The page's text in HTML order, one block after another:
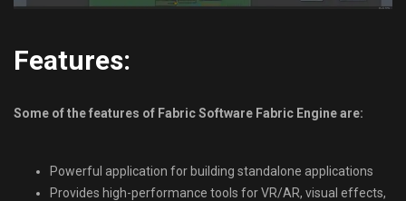
Features:
Some of the features of Fabric Software Fabric Engine are:
Powerful application for building standalone applications
Provides high-performance tools for VR/AR, visual effects,